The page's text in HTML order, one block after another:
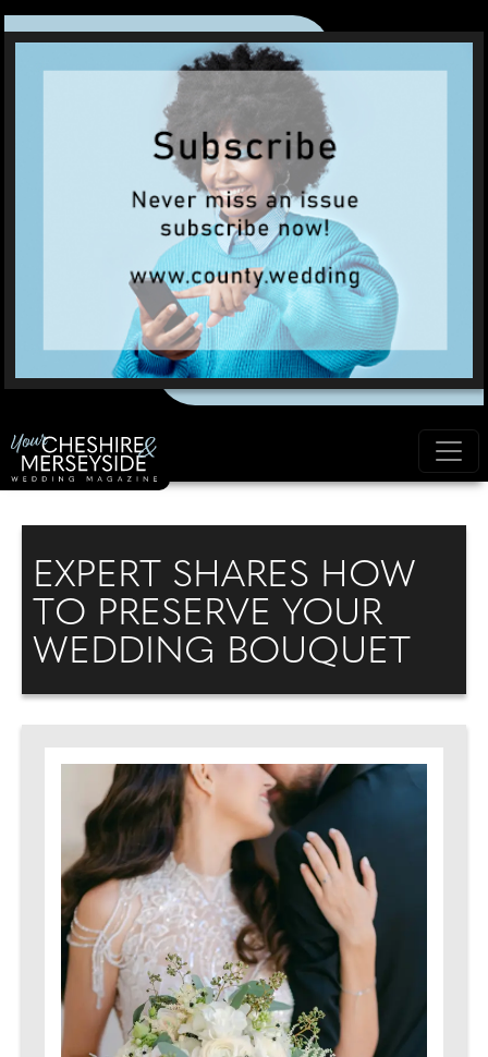
EXPERT SHARES HOW
TO PRESERVE YOUR
WEDDING BOUQUET